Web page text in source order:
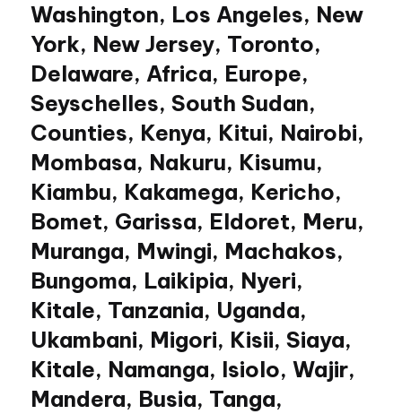
Washington, Los Angeles, New
York, New Jersey, Toronto,
Delaware, Africa, Europe,
Seyschelles, South Sudan,
Counties, Kenya, Kitui, Nairobi,
Mombasa, Nakuru, Kisumu,
Kiambu, Kakamega, Kericho,
Bomet, Garissa, Eldoret, Meru,
Muranga, Mwingi, Machakos,
Bungoma, Laikipia, Nyeri,
Kitale, Tanzania, Uganda,
Ukambani, Migori, Kisii, Siaya,
Kitale, Namanga, Isiolo, Wajir,
Mandera, Busia, Tanga,